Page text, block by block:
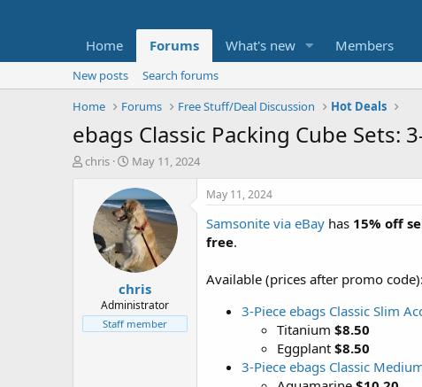
Home Forums What's new Members
New posts
Search forums
Home
Forums Free Stuff/Deal Discussion Hot Deals
ebags Classic Packing Cube Sets:
T
t
e
chris
S
a
r
t
d
a
t
e
May 11, 2024
chris
Administrator
Staff member
May 11, 2024
Samsonite via eBay has 15% off
free.
Available (prices after promo code):
3-Piece ebags Classic Slim
Titanium $8.50
Eggplant $8.50
3-Piece ebags Classic